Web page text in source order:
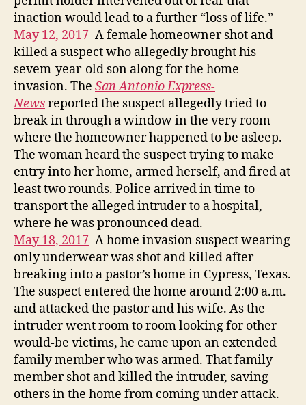
inaction would lead to a further “loss of life.”
May 12, 2017–A female homeowner shot and
killed a suspect who allegedly brought his
sevem-year-old son along for the home
invasion. The San Antonio Express-
Newsreported the suspect allegedly tried to
break in through a window in the very room
where the homeowner happened to be asleep.
The woman heard the suspect trying to make
entry into her home, armed herself, and fired at
least two rounds. Police arrived in time to
transport the alleged intruder to a hospital,
where he was pronounced dead.
May 18, 2017–A home invasion suspect wearing
only underwear was shot and killed after
breaking into a pastor’s home in Cypress, Texas.
The suspect entered the home around 2:00 a.m.
and attacked the pastor and his wife. As the
intruder went room to room looking for other
would-be victims, he came upon an extended
family member who was armed. That family
member shot and killed the intruder, saving
others in the home from coming under attack.